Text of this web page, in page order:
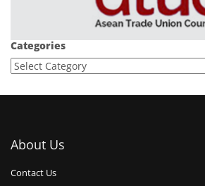
Categories
About Us
Contact Us